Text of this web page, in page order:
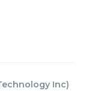
Inc)